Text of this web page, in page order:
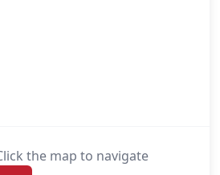
the map to navigate